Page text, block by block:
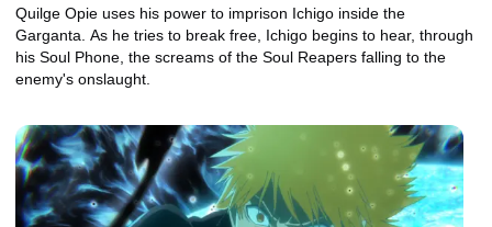
Quilge Opie uses his power to imprison Ichigo inside the
Garganta. As he tries to break free, Ichigo begins to hear, through
his Soul Phone, the screams of the Soul Reapers falling to the
enemy's onslaught.